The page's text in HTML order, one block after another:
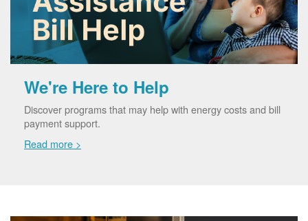
We're Here to Help
Discover programs that may help with energy costs and bill
payment support.
Read more >